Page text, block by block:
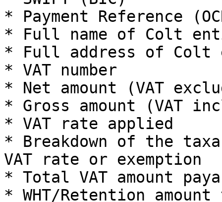
* Payment Reference
* Full name of Colt
* Full address of Colt
* VAT number
* Net amount (VAT
* Gross amount (VAT
* VAT rate applied
* Breakdown of the
VAT rate or exemption
* Total VAT amount
* WHT/Retention